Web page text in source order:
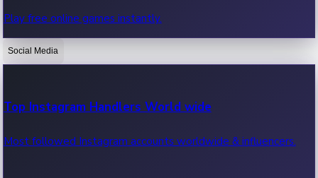
OTT News
Recent OTT News.
Play free online games instantly.
Social Media
Top Instagram Handlers World wide
Most followed Instagram accounts worldwide & influencers.